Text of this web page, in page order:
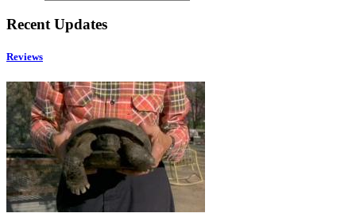
Recent Updates
Reviews